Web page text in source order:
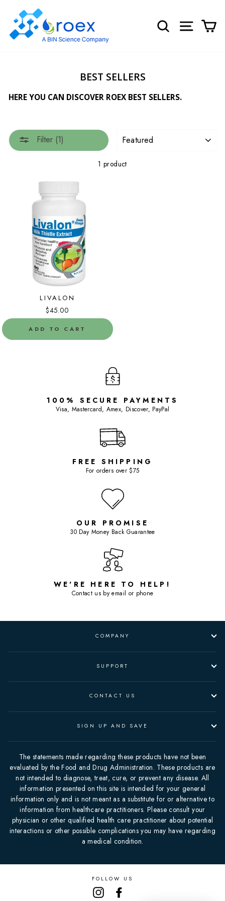
content
SEARCH SITE
BEST SELLERS
HERE YOU CAN DISCOVER ROEX BEST SELLERS.
Filter (1)
1 product
LIVALON
$45.00
ADD TO CART
100% SECURE PAYMENTS
Visa, Mastercard, Amex, Discover, PayPal
FREE SHIPPING
For orders over $75
OUR PROMISE
30 Day Money Back Guarantee
WE'RE HERE TO HELP!
Contact us by email or phone
COMPANY
SUPPORT
CONTACT US
SIGN UP AND SAVE
The statements made regarding these products have not been
evaluated by the Food and Drug Administration. These products are
not intended to diagnose, treat, cure, or prevent any disease. All
information presented on this site is intended for your general
information only and is not meant as a substitute for or alternative to
information from healthcare practitioners. Please consult your
physician or other qualified health care practitioner about potential
interactions or other possible complications you may have regarding
a medical condition.
FOLLOW US
Instagram